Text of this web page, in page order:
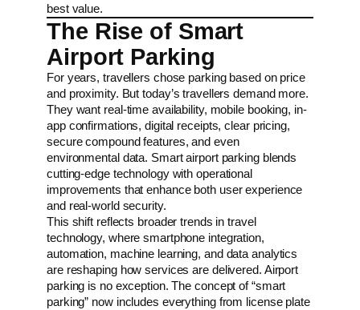
best value.
The Rise of Smart
Airport Parking
For years, travellers chose parking based on price
and proximity. But today’s travellers demand more.
They want real-time availability, mobile booking, in-
app confirmations, digital receipts, clear pricing,
secure compound features, and even
environmental data. Smart airport parking blends
cutting-edge technology with operational
improvements that enhance both user experience
and real-world security.
This shift reflects broader trends in travel
technology, where smartphone integration,
automation, machine learning, and data analytics
are reshaping how services are delivered. Airport
parking is no exception. The concept of “smart
parking” now includes everything from license plate